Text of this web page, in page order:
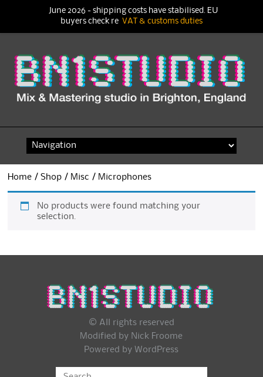
content
Home /Shop / Misc / Microphones
No products were found matching your
selection.
© All rights reserved
Modified by Nick Froome
Powered by WordPress
Search
June 2026 - shipping costs have stabilised. EU
buyers check re VAT & customs duties